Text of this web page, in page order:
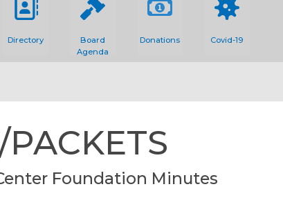
Directory
Board
Agenda
Donations Covid-19
Foundation Minutes